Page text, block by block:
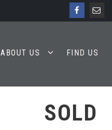
ABOUT US FIND US
SOLD